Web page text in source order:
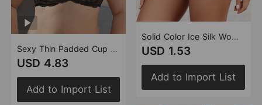
Sexy Thin Padded Cup Lace Underwear with Steel Ring for Women Plus Size Bra Breathable Thin Bottom without Cotton Cushion Bra Women
USD 4.83
Add to Import List
Solid Color Ice Silk Women Briefs Wave Edge Mid Waist Traceless Hip Lifting Girl Underwear
USD 1.53
Add to Import List